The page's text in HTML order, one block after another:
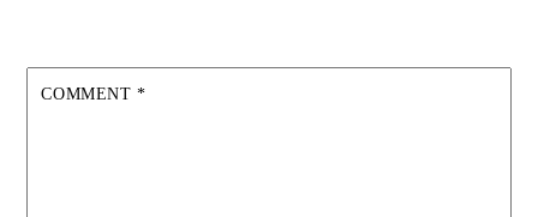
COMMENT *